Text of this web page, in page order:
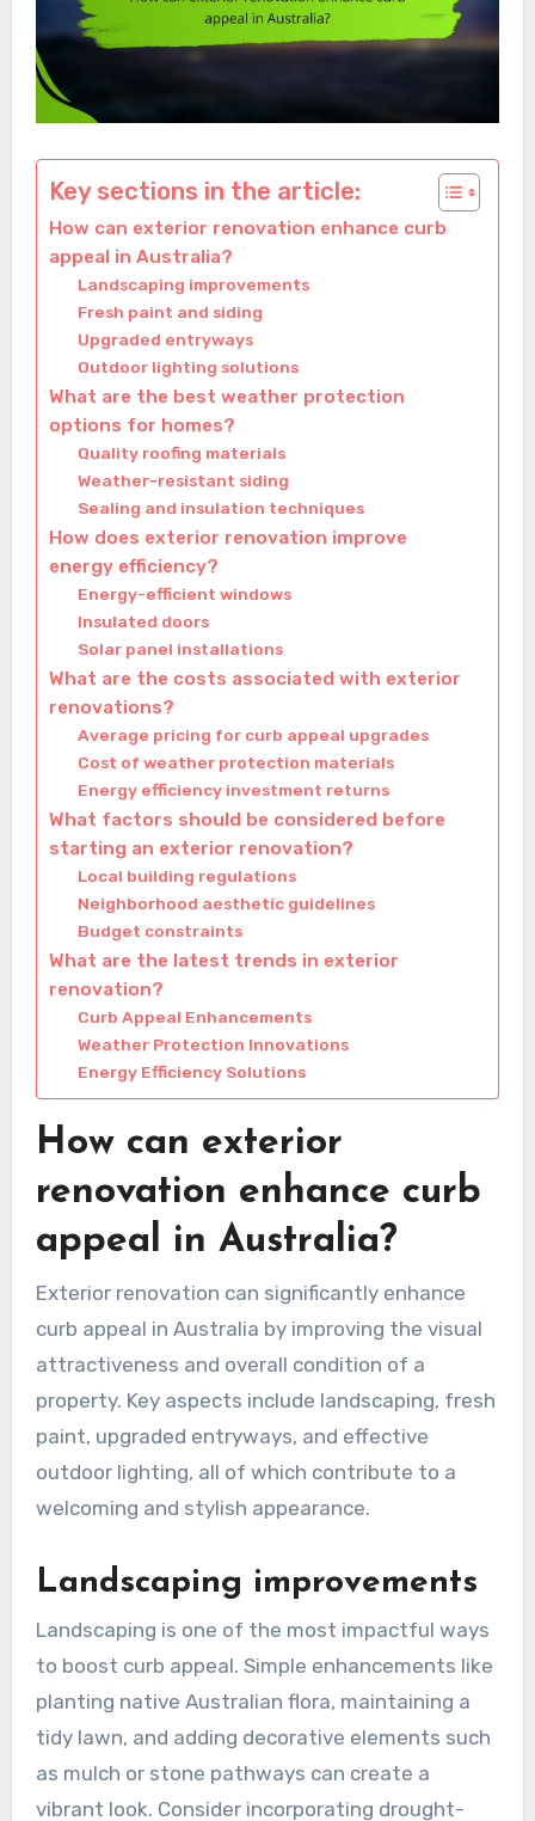
Key sections in the article:
How can exterior renovation enhance curb
appeal in Australia?
Landscaping improvements
Fresh paint and siding
Upgraded entryways
Outdoor lighting solutions
What are the best weather protection
options for homes?
Quality roofing materials
Weather-resistant siding
Sealing and insulation techniques
How does exterior renovation improve
energy efficiency?
Energy-efficient windows
Insulated doors
Solar panel installations
What are the costs associated with exterior
renovations?
Average pricing for curb appeal upgrades
Cost of weather protection materials
Energy efficiency investment returns
What factors should be considered before
starting an exterior renovation?
Local building regulations
Neighborhood aesthetic guidelines
Budget constraints
What are the latest trends in exterior
renovation?
Curb Appeal Enhancements
Weather Protection Innovations
Energy Efficiency Solutions
How can exterior
renovation enhance curb
appeal in Australia?
Exterior renovation can significantly enhance
curb appeal in Australia by improving the visual
attractiveness and overall condition of a
property. Key aspects include landscaping, fresh
paint, upgraded entryways, and effective
outdoor lighting, all of which contribute to a
welcoming and stylish appearance.
Landscaping improvements
Landscaping is one of the most impactful ways
to boost curb appeal. Simple enhancements like
planting native Australian flora, maintaining a
tidy lawn, and adding decorative elements such
as mulch or stone pathways can create a
vibrant look. Consider incorporating drought-